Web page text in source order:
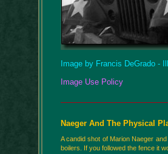
Image by Francis DeGrado -
Image Use Policy
Naeger And The Physical
A candid shot of Marion Naeger
boilers. If you followed the fence it